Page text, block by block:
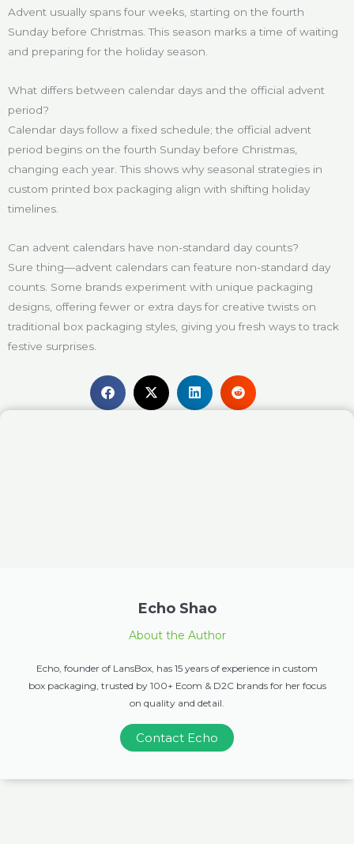
Advent usually spans four weeks, starting on the fourth
Sunday before Christmas. This season marks a time of waiting
and preparing for the holiday season.
What differs between calendar days and the official advent
period?
Calendar days follow a fixed schedule; the official advent
period begins on the fourth Sunday before Christmas,
changing each year. This shows why seasonal strategies in
custom printed box packaging align with shifting holiday
timelines.
Can advent calendars have non-standard day counts?
Sure thing—advent calendars can feature non-standard day
counts. Some brands experiment with unique packaging
designs, offering fewer or extra days for creative twists on
traditional box packaging styles, giving you fresh ways to track
festive surprises.
Echo Shao
About the Author
Echo, founder of LansBox, has 15 years of experience in custom
box packaging, trusted by 100+ Ecom & D2C brands for her focus
on quality and detail.
Contact Echo